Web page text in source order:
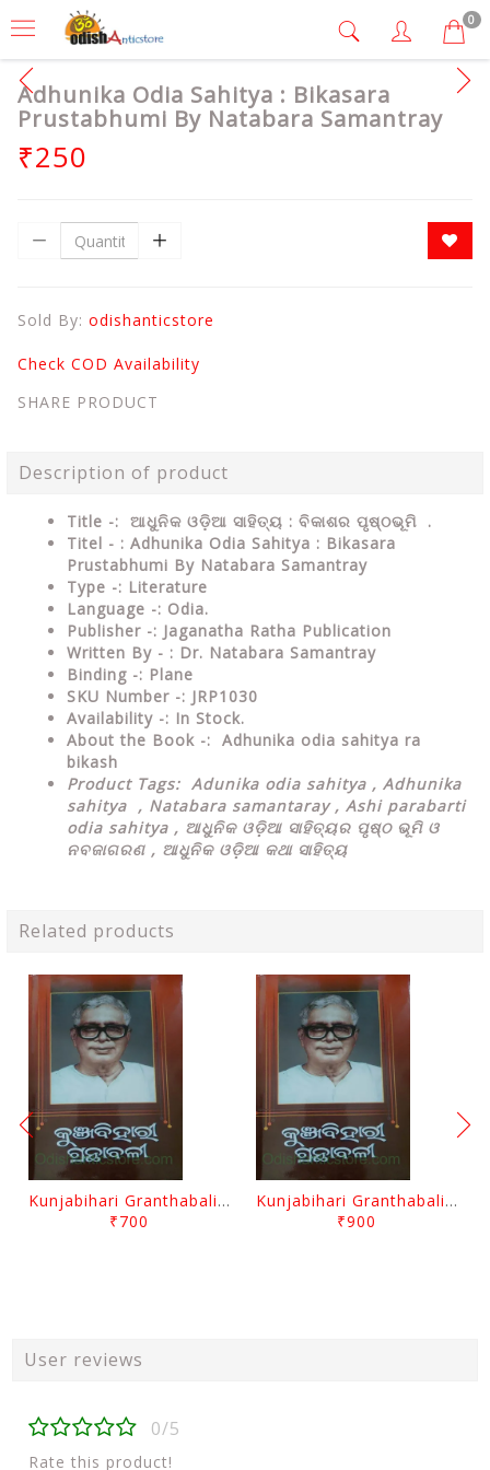
0
Adhunika Odia Sahitya : Bikasara
Prustabhumi By Natabara Samantray
₹250
Sold By: odishanticstore
Check COD Availability
SHARE PRODUCT
Description of product
Title -: ଆଧୁନିକ ଓଡ଼ିଆ ସାହିତ୍ୟ : ବିକାଶର ପୃଷ୍ଠଭୂମି .
Titel - : Adhunika Odia Sahitya : Bikasara
Prustabhumi By Natabara Samantray
Type -: Literature
Language -: Odia.
Publisher -: Jaganatha Ratha Publication
Written By - : Dr. Natabara Samantray
Binding -: Plane
SKU Number -: JRP1030
Availability -: In Stock.
About the Book -: Adhunika odia sahitya ra
bikash
Product Tags: Adunika odia sahitya , Adhunika
sahitya , Natabara samantaray , Ashi parabarti
odia sahitya , ଆଧୁନିକ ଓଡ଼ିଆ ସାହିତ୍ୟର ପୃଷ୍ଠ ଭୂମି ଓ
ନବଜାଗରଣ , ଆଧୁନିକ ଓଡ଼ିଆ କଥା ସାହିତ୍ୟ
Related products
Kunjabihari Granthabali Part 10 By Kunjabihari Das
₹700
Kunjabihari Granthabali Part 11 By Kunjabihari Das
₹900
User reviews
0/5
Rate this product!